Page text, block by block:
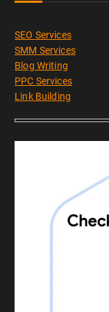
SEO Services
SMM Services
Blog Writing
PPC Services
Link Building